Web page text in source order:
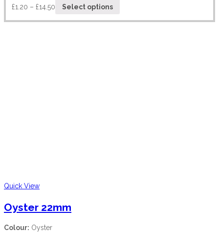
£1.20 – £14.50 Select options
Quick View
Oyster 22mm
Colour: Oyster